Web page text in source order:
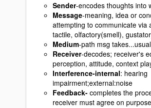
Sender-encodes thoughts into
Message-meaning, idea or
attempting to communicate via
tactile, olfactory(smell),
Medium-path msg
Receiver-decodes; receiver's
perception, attitude, context
Interference-internal: hearing
impairment;external:noise
Feedback- completes the
receiver must agree on purpose